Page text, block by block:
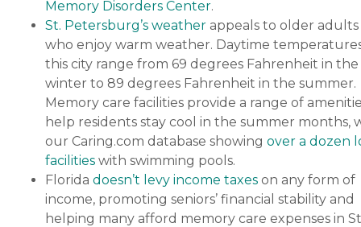
Memory Disorders Center.
St. Petersburg’s weather appeals to older adults
who enjoy warm weather. Daytime
this city range from 69 degrees Fahrenheit in the
winter to 89 degrees Fahrenheit in the summer.
Memory care facilities provide a range of
help residents stay cool in the summer months,
our Caring.com database showing over a dozen
facilities with swimming pools.
Florida doesn’t levy income taxes on any form of
income, promoting seniors’ financial stability and
helping many afford memory care expenses in